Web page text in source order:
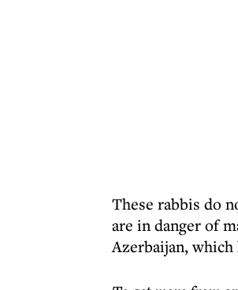
These rabbis do
are in danger of
Azerbaijan,